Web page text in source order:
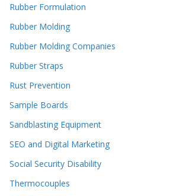
Rubber Formulation
Rubber Molding
Rubber Molding Companies
Rubber Straps
Rust Prevention
Sample Boards
Sandblasting Equipment
SEO and Digital Marketing
Social Security Disability
Thermocouples